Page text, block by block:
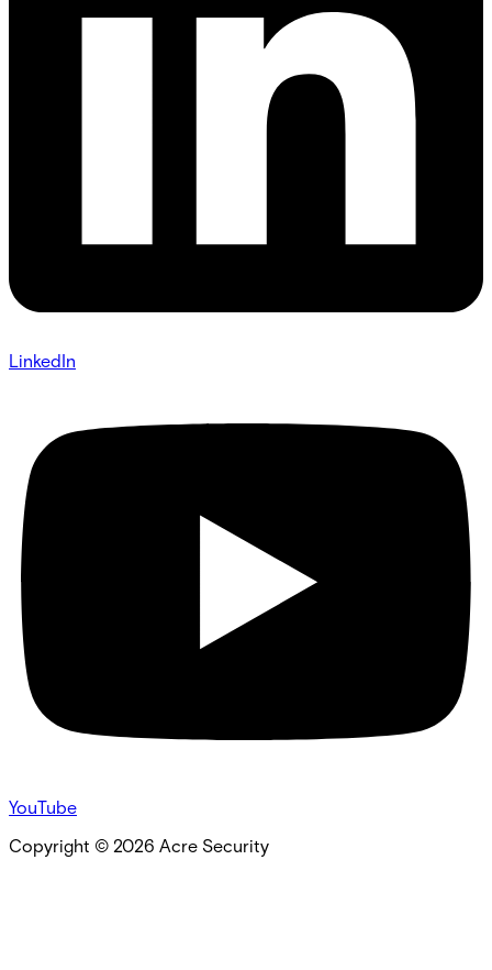
LinkedIn
YouTube
Copyright © 2026 Acre Security